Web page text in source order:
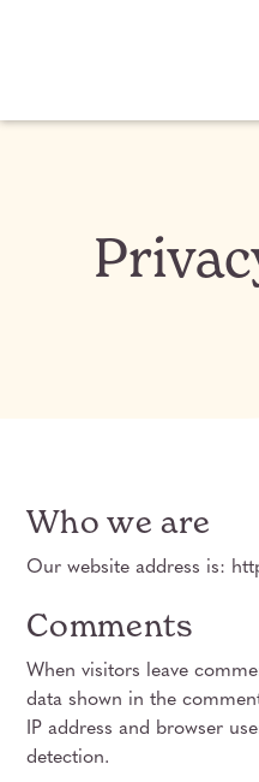
Who we are
Our website address is:
Comments
When visitors leave
data shown in the
IP address and browser
detection.